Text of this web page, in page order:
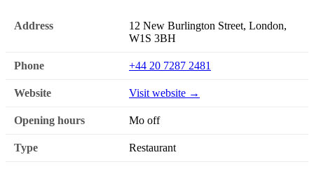
Address
12 New Burlington Street, London,
W1S 3BH
Phone +44 20 7287 2481
Website Visit website →
Opening hours Mo off
Type Restaurant